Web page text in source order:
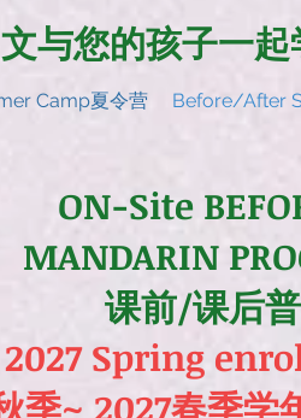
与您的孩子一
Camp夏令营 Before/After
ON-Site
MANDARIN
课前/课后
Spring
季~ 2027春季学